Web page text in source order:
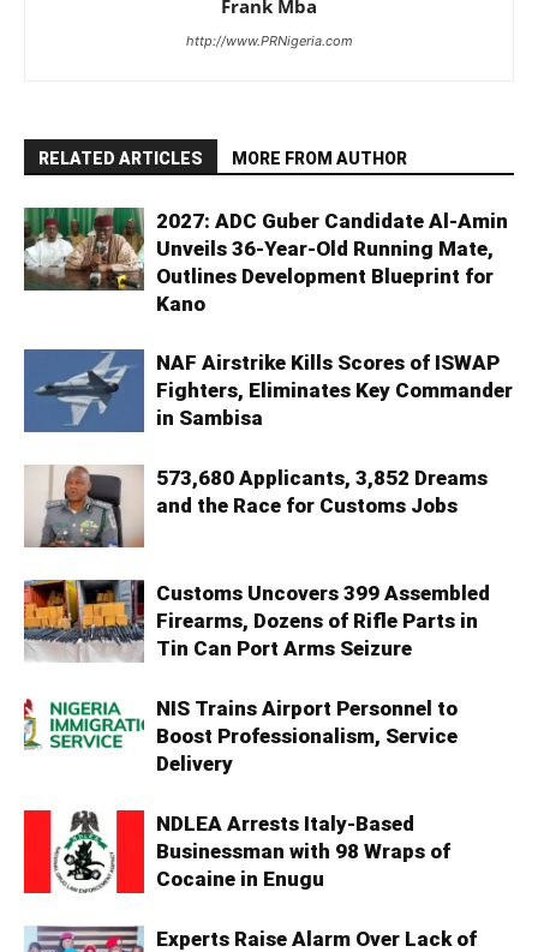
Frank Mba
http://www.PRNigeria.com
RELATED ARTICLES MORE FROM AUTHOR
2027: ADC Guber Candidate Al-Amin
Unveils 36-Year-Old Running Mate,
Outlines Development Blueprint for
Kano
NAF Airstrike Kills Scores of ISWAP
Fighters, Eliminates Key Commander
in Sambisa
573,680 Applicants, 3,852 Dreams
and the Race for Customs Jobs
Customs Uncovers 399 Assembled
Firearms, Dozens of Rifle Parts in
Tin Can Port Arms Seizure
NIS Trains Airport Personnel to
Boost Professionalism, Service
Delivery
NDLEA Arrests Italy-Based
Businessman with 98 Wraps of
Cocaine in Enugu
Experts Raise Alarm Over Lack of